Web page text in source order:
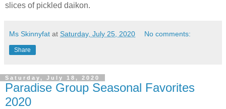
slices of pickled daikon.
Ms Skinnyfat at Saturday, July 25, 2020 No comments:
Share
Saturday, July 18, 2020
Paradise Group Seasonal Favorites
2020